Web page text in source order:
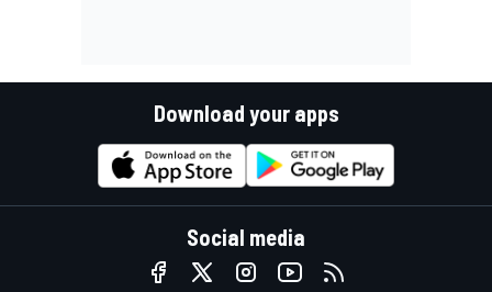
Download your apps
Social media